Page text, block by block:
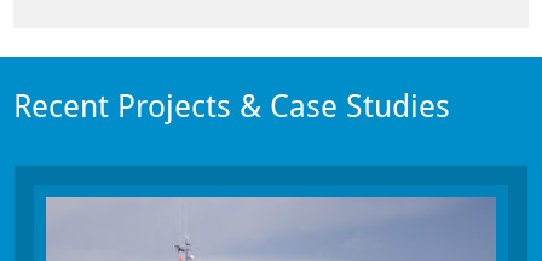
Recent Projects & Case Studies